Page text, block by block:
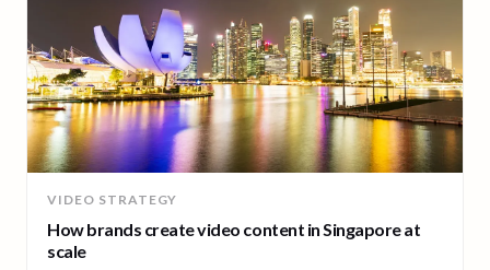
VIDEO STRATEGY
How brands create video content in Singapore at
scale